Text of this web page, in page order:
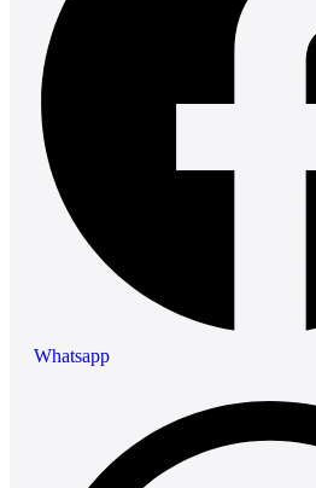
Whatsapp